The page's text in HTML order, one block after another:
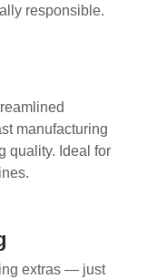
responsible.
manufacturing
quality. Ideal for
extras — just